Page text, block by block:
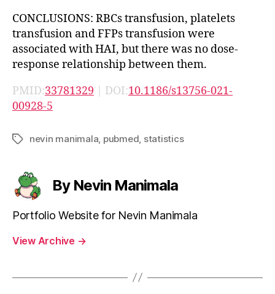
CONCLUSIONS: RBCs transfusion, platelets
transfusion and FFPs transfusion were
associated with HAI, but there was no dose-
response relationship between them.
PMID:33781329 | DOI:10.1186/s13756-021-
00928-5
Tagsnevin manimala pubmed statistics
By Nevin Manimala
Portfolio Website for Nevin Manimala
View Archive →